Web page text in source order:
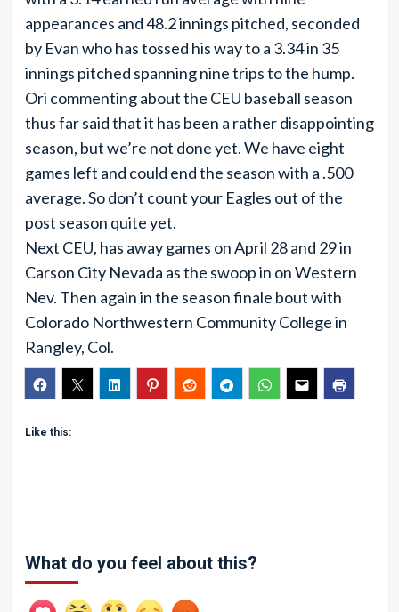
appearances and 48.2 innings pitched, seconded
by Evan who has tossed his way to a 3.34 in 35
innings pitched spanning nine trips to the hump.
Ori commenting about the CEU baseball season
thus far said that it has been a rather disappointing
season, but we’re not done yet. We have eight
games left and could end the season with a .500
average. So don’t count your Eagles out of the
post season quite yet.
Next CEU, has away games on April 28 and 29 in
Carson City Nevada as the swoop in on Western
Nev. Then again in the season finale bout with
Colorado Northwestern Community College in
Rangley, Col.
Like this:
What do you feel about this?